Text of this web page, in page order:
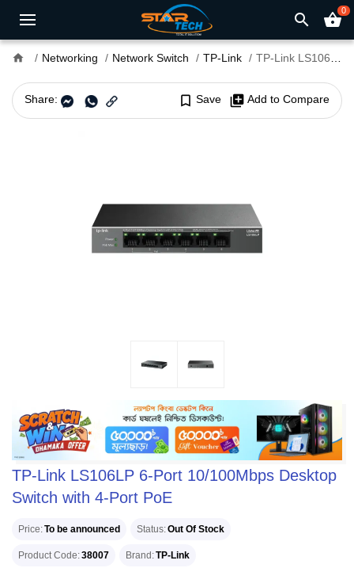
search shopping_basket0
home Networking Network Switch TP-Link TP-Link LS106LP 6-Port 10/100Mbps Desktop Switch with 4-Port PoE
Share: bookmark_border Save library_add Add to Compare
TP-Link LS106LP 6-Port 10/100Mbps Desktop
Switch with 4-Port PoE
Price To be announced Status Out Of Stock
Product Code 38007 Brand TP-Link